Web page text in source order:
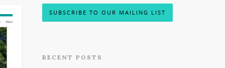
SUBSCRIBE TO OUR MAILING LIST
RECENT POSTS